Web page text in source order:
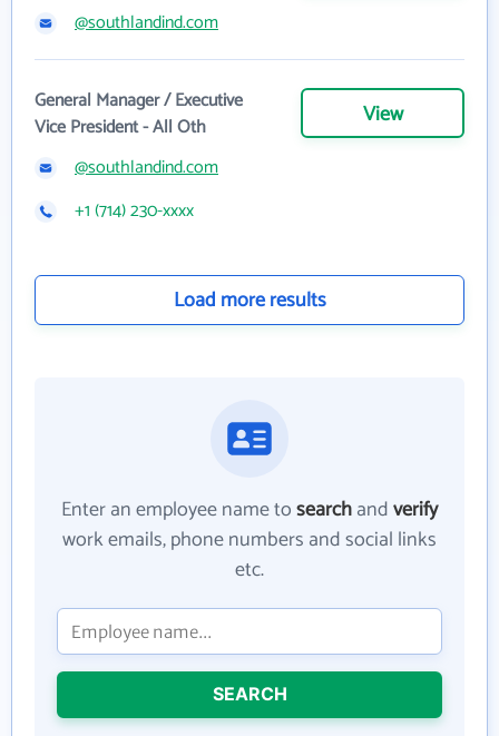
@southlandind.com
General Manager / Executive
Vice President - All Oth
View
@southlandind.com
+1 (714) 230-xxxx
Load more results
Enter an employee name tosearchandverify
work emails, phone numbers and social links
etc.
SEARCH